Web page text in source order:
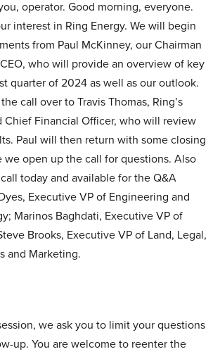
operator. Good morning, everyone.
interest in Ring Energy. We will begin
from Paul McKinney, our Chairman
who will provide an overview of key
quarter of 2024 as well as our outlook.
call over to Travis Thomas, Ring’s
Chief Financial Officer, who will review
Paul will then return with some closing
we open up the call for questions. Also
today and available for the Q&A
Executive VP of Engineering and
Marinos Baghdati, Executive VP of
Brooks, Executive VP of Land, Legal,
and Marketing.
we ask you to limit your questions
up. You are welcome to reenter the